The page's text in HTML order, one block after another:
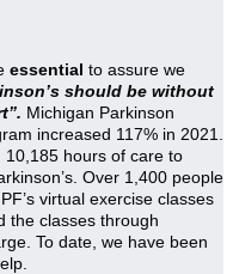
essential to assure we
should be without
Michigan Parkinson
increased 117% in 2021.
hours of care to
Over 1,400 people
virtual exercise classes
the classes through
To date, we have been